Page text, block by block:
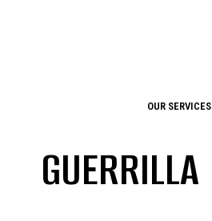
OUR SERVICES
GUERRILLA